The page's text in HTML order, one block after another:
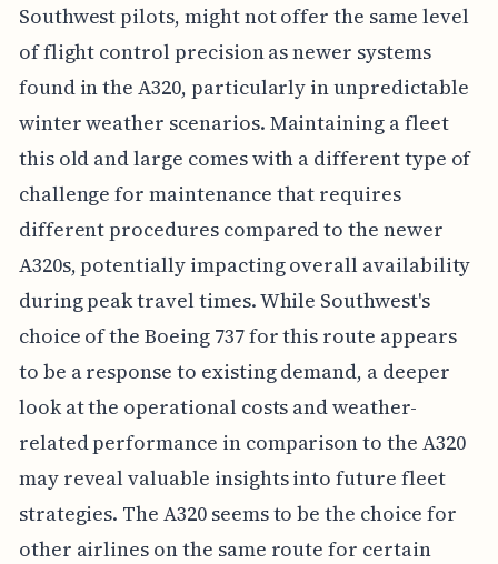
Southwest pilots, might not offer the same level
of flight control precision as newer systems
found in the A320, particularly in unpredictable
winter weather scenarios. Maintaining a fleet
this old and large comes with a different type of
challenge for maintenance that requires
different procedures compared to the newer
A320s, potentially impacting overall availability
during peak travel times. While Southwest's
choice of the Boeing 737 for this route appears
to be a response to existing demand, a deeper
look at the operational costs and weather-
related performance in comparison to the A320
may reveal valuable insights into future fleet
strategies. The A320 seems to be the choice for
other airlines on the same route for certain